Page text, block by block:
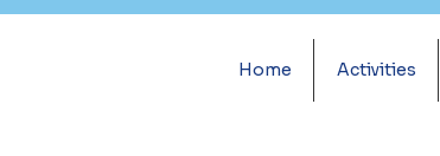
Home Activities